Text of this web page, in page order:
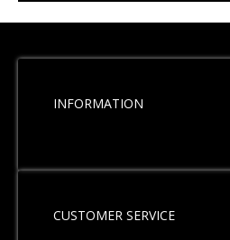
INFORMATION
CUSTOMER SERVICE